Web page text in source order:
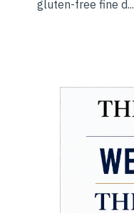
gluten-free fine d...